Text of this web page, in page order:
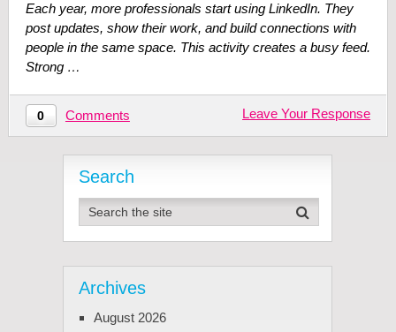
Each year, more professionals start using LinkedIn. They
post updates, show their work, and build connections with
people in the same space. This activity creates a busy feed.
Strong …
0 Comments Leave Your Response
Search
Archives
August 2026